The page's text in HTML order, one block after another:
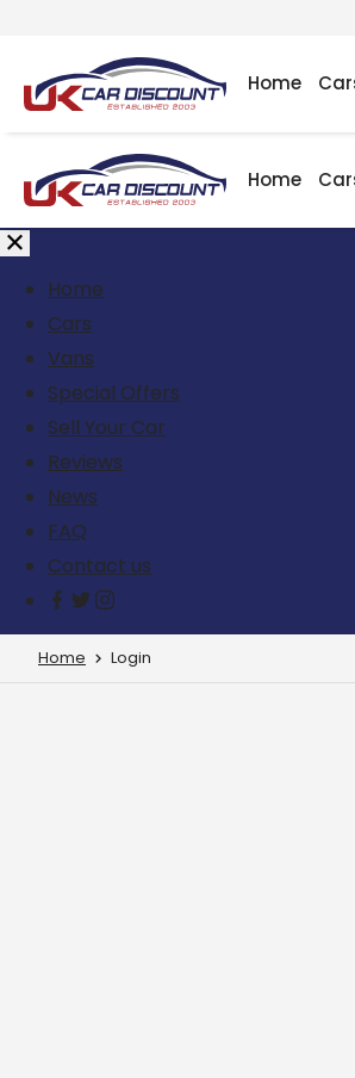
Home
Home
Home
Cars
Vans
Special Offers
Sell Your Car
Reviews
News
FAQ
Contact us
Home Login